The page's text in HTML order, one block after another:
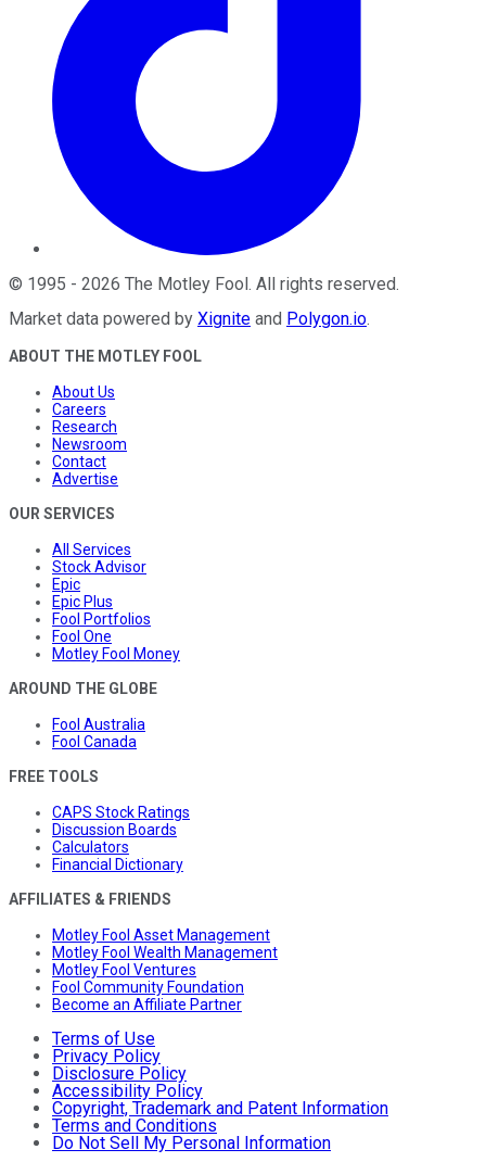
© 1995 - 2026 The Motley Fool . All rights reserved.
Market data powered by Xignite and Polygon.io.
ABOUT THE MOTLEY FOOL
About Us
Careers
Research
Newsroom
Contact
Advertise
OUR SERVICES
All Services
Stock Advisor
Epic
Epic Plus
Fool Portfolios
Fool One
Motley Fool Money
AROUND THE GLOBE
Fool Australia
Fool Canada
FREE TOOLS
CAPS Stock Ratings
Discussion Boards
Calculators
Financial Dictionary
AFFILIATES & FRIENDS
Motley Fool Asset Management
Motley Fool Wealth Management
Motley Fool Ventures
Fool Community Foundation
Become an Affiliate Partner
Terms of Use
Privacy Policy
Disclosure Policy
Accessibility Policy
Copyright, Trademark and Patent Information
Terms and Conditions
Do Not Sell My Personal Information